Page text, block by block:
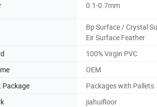
0.1-0.7mm
Bp Surface / Crystal
Eir Surface Feather
100% Virgin PVC
OEM
Package
Packages with Pallets
jiahuifloor